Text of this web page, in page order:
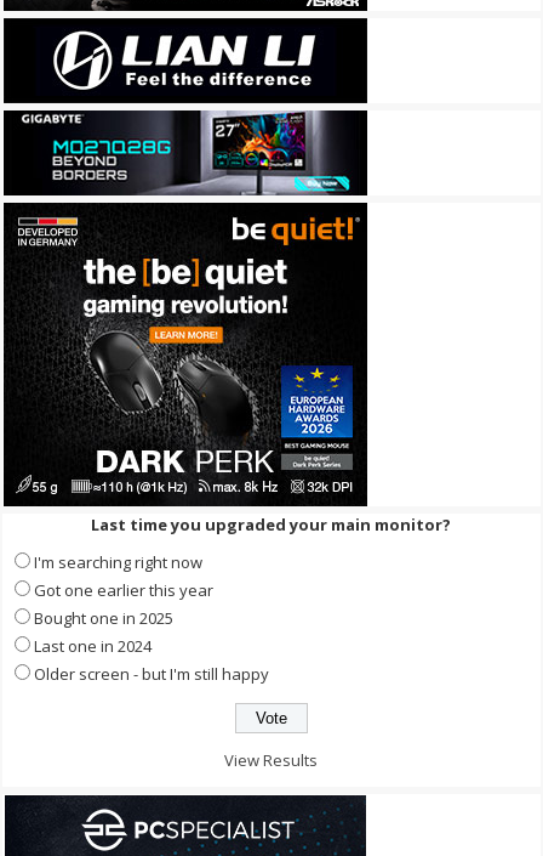
Last time you upgraded your main monitor?
I'm searching right now
Got one earlier this year
Bought one in 2025
Last one in 2024
Older screen - but I'm still happy
View Results